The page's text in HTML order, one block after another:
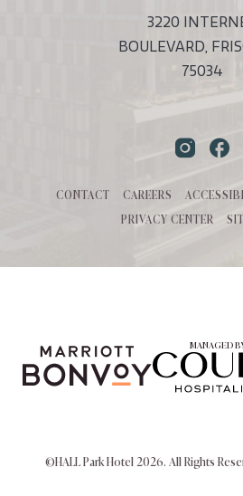
3220
BOULEVARD,
75034
CONTACT CAREERS
PRIVACY CENTER
MANAGED
©HALL Park Hotel 2026. All Rights